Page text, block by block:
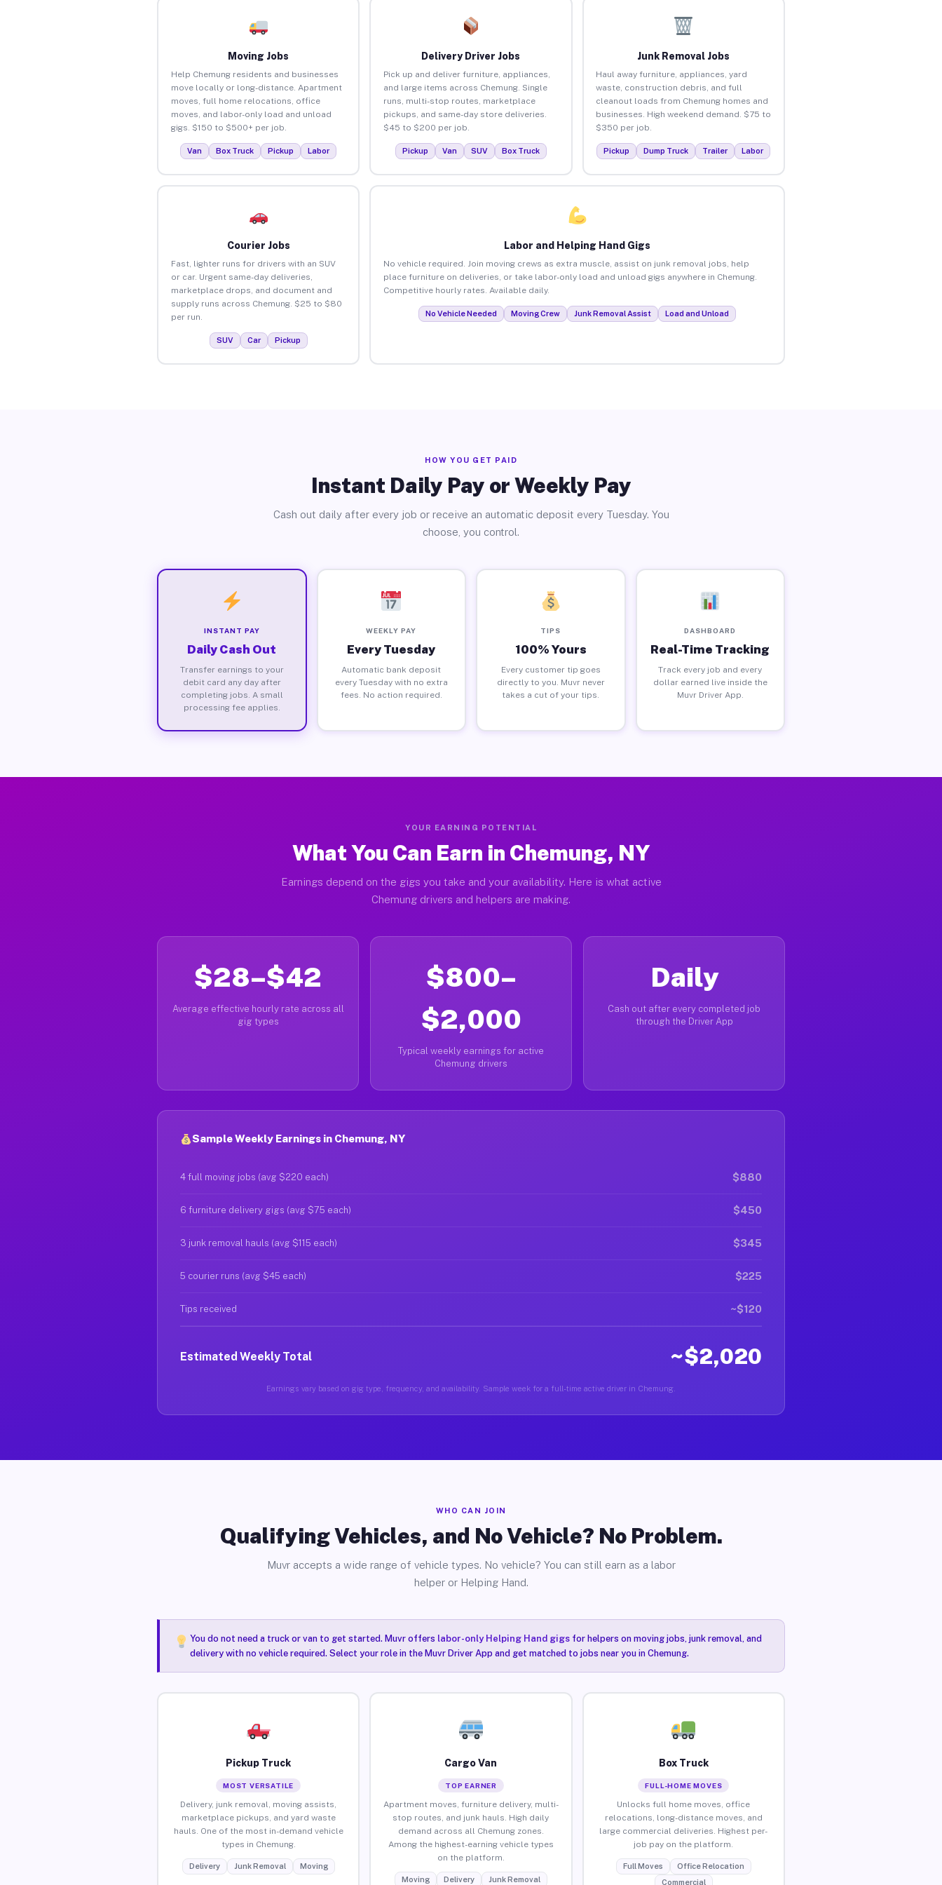
Moving Jobs
Help Chemung residents and businesses
move locally or long-distance. Apartment
moves, full home relocations, office
moves, and labor-only load and unload
gigs. $150 to $500+ per job.
Van Box Truck Pickup Labor
Delivery Driver Jobs
Pick up and deliver furniture, appliances,
and large items across Chemung. Single
runs, multi-stop routes, marketplace
pickups, and same-day store deliveries.
$45 to $200 per job.
Pickup Van SUV Box Truck
Junk Removal Jobs
Haul away furniture, appliances, yard
waste, construction debris, and full
cleanout loads from Chemung homes and
businesses. High weekend demand. $75 to
$350 per job.
Pickup Dump Truck Trailer Labor
Courier Jobs
Fast, lighter runs for drivers with an SUV
or car. Urgent same-day deliveries,
marketplace drops, and document and
supply runs across Chemung. $25 to $80
per run.
SUV Car Pickup
Labor and Helping Hand Gigs
No vehicle required. Join moving crews as extra muscle, assist on junk removal jobs, help
place furniture on deliveries, or take labor-only load and unload gigs anywhere in Chemung.
Competitive hourly rates. Available daily.
No Vehicle Needed Moving Crew Junk Removal Assist Load and Unload
HOW YOU GET PAID
Instant Daily Pay or Weekly Pay
Cash out daily after every job or receive an automatic deposit every Tuesday. You
choose, you control.
INSTANT PAY
Daily Cash Out
Transfer earnings to your
debit card any day after
completing jobs. A small
processing fee applies.
WEEKLY PAY
Every Tuesday
Automatic bank deposit
every Tuesday with no extra
fees. No action required.
TIPS
100% Yours
Every customer tip goes
directly to you. Muvr never
takes a cut of your tips.
DASHBOARD
Real-Time Tracking
Track every job and every
dollar earned live inside the
Muvr Driver App.
YOUR EARNING POTENTIAL
What You Can Earn in Chemung, NY
Earnings depend on the gigs you take and your availability. Here is what active
Chemung drivers and helpers are making.
$28–$42
Average effective hourly rate across all
gig types
$800–
$2,000
Typical weekly earnings for active
Chemung drivers
Daily
Cash out after every completed job
through the Driver App
Sample Weekly Earnings in Chemung, NY
4 full moving jobs (avg $220 each) $880
6 furniture delivery gigs (avg $75 each) $450
3 junk removal hauls (avg $115 each) $345
5 courier runs (avg $45 each) $225
Tips received ~$120
Estimated Weekly Total ~$2,020
Earnings vary based on gig type, frequency, and availability. Sample week for a full-time active driver in Chemung.
WHO CAN JOIN
Qualifying Vehicles, and No Vehicle? No Problem.
Muvr accepts a wide range of vehicle types. No vehicle? You can still earn as a labor
helper or Helping Hand.
You do not need a truck or van to get started. Muvr offers labor-only Helping Hand gigsfor helpers on moving jobs, junk removal, and
delivery with no vehicle required. Select your role in the Muvr Driver App and get matched to jobs near you in Chemung.
Pickup Truck
MOST VERSATILE
Delivery, junk removal, moving assists,
marketplace pickups, and yard waste
hauls. One of the most in-demand vehicle
types in Chemung.
Delivery Junk Removal Moving
Cargo Van
TOP EARNER
Apartment moves, furniture delivery, multi-
stop routes, and junk hauls. High daily
demand across all Chemung zones.
Among the highest-earning vehicle types
on the platform.
Moving Delivery Junk Removal
Box Truck
FULL-HOME MOVES
Unlocks full home moves, office
relocations, long-distance moves, and
large commercial deliveries. Highest per-
job pay on the platform.
Full Moves
Office Relocation
Commercial